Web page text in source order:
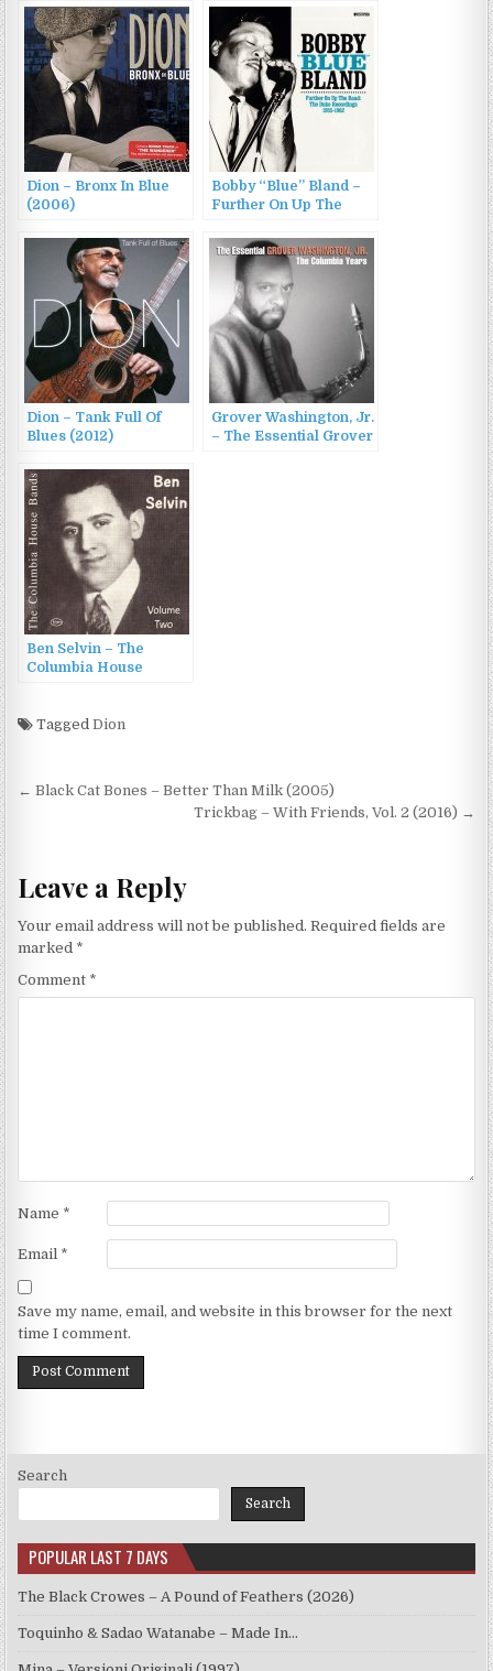
Dion – Bronx In Blue
(2006)
Bobby “Blue” Bland –
Further On Up The
Recordings 1955-1962
(2016)
Dion – Tank Full Of
Blues (2012)
Grover Washington, Jr.
– The Essential Grover
Ben Selvin – The
Columbia House
TaggedDion
Post
← Black Cat Bones – Better Than Milk (2005)
Trickbag – With Friends, Vol. 2 (2016) →
Leave a Reply
Your email address will not be published. Required fields are
marked *
Comment *
Name *
Email *
Save my name, email, and website in this browser for the next
time I comment.
Search
Search
POPULAR LAST 7 DAYS
The Black Crowes – A Pound of Feathers (2026)
Toquinho & Sadao Watanabe – Made In…